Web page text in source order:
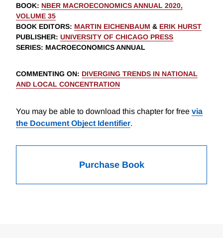
BOOK: NBER MACROECONOMICS ANNUAL 2020,
VOLUME 35
BOOK EDITORS: MARTIN EICHENBAUM & ERIK HURST
PUBLISHER: UNIVERSITY OF CHICAGO PRESS
SERIES: MACROECONOMICS ANNUAL
COMMENTING ON: DIVERGING TRENDS IN NATIONAL
AND LOCAL CONCENTRATION
You may be able to download this chapter for free via
the Document Object Identifier.
Purchase Book